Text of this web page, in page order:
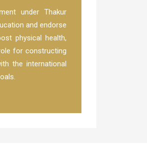
under Thakur
and endorse
physical health,
for constructing
the international